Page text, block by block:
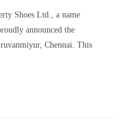
Shoes Ltd., a name
announced the
Chennai. This